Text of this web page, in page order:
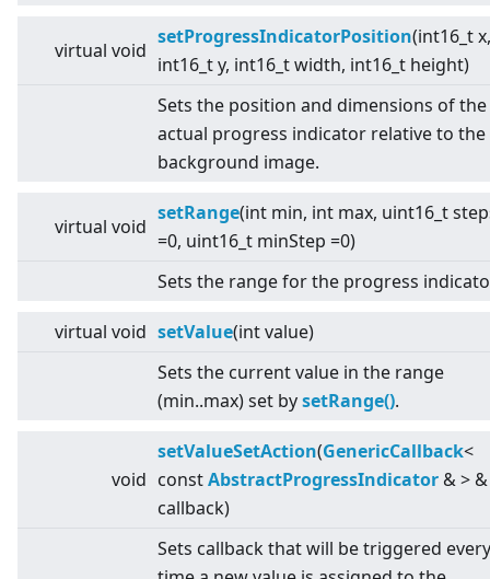
virtual void
setProgressIndicatorPosition(int16_t x,
int16_t y, int16_t width, int16_t height)
Sets the position and dimensions of the
actual progress indicator relative to the
background image.
virtual void
setRange(int min, int max, uint16_t
=0, uint16_t minStep =0)
Sets the range for the progress
virtual void setValue(int value)
Sets the current value in the range
(min..max) set bysetRange().
void
setValueSetAction(GenericCallback<
constAbstractProgressIndicator &> &
callback)
Sets callback that will be triggered every